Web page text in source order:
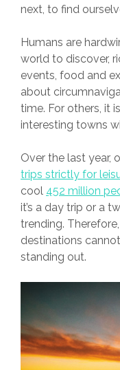
next, to find
Humans are
world to discover,
events, food and
about
time. For others, it
interesting towns
Over the last year,
trips strictly for
cool 452 million
it’s a day trip or a
trending.
destinations
standing out.